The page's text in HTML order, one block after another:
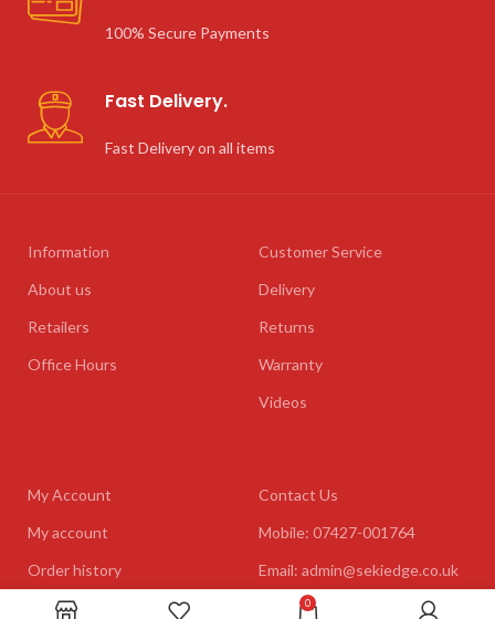
100% Secure Payments
Fast Delivery.
Fast Delivery on all items
Information
About us
Retailers
Office Hours
Customer Service
Delivery
Returns
Warranty
Videos
My Account
My account
Order history
Contact Us
Mobile: 07427-001764
Email: admin@sekiedge.co.uk
Address: Mirai International
0